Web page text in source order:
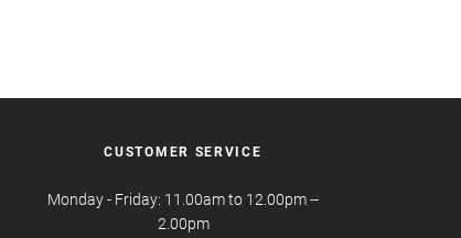
CUSTOMER SERVICE
Monday - Friday: 11.00am to 12.00pm --
2.00pm